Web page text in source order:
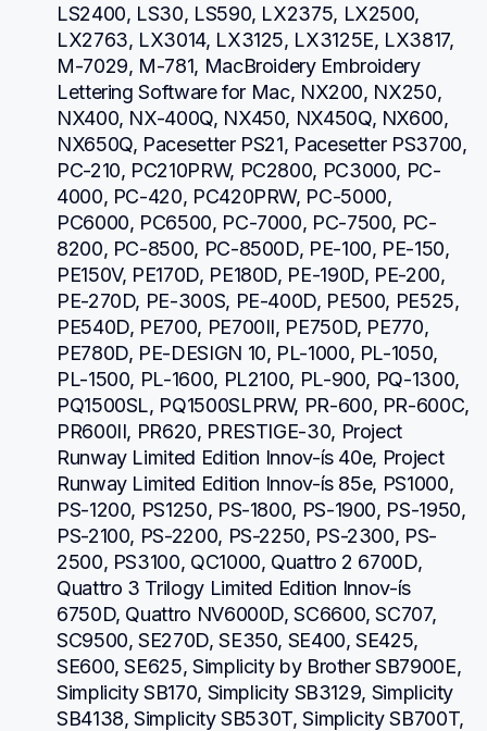
LS2400, LS30, LS590, LX2375, LX2500,
LX2763, LX3014, LX3125, LX3125E, LX3817,
M-7029, M-781, MacBroidery Embroidery
Lettering Software for Mac, NX200, NX250,
NX400, NX-400Q, NX450, NX450Q, NX600,
NX650Q, Pacesetter PS21, Pacesetter PS3700,
PC-210, PC210PRW, PC2800, PC3000, PC-
4000, PC-420, PC420PRW, PC-5000,
PC6000, PC6500, PC-7000, PC-7500, PC-
8200, PC-8500, PC-8500D, PE-100, PE-150,
PE150V, PE170D, PE180D, PE-190D, PE-200,
PE-270D, PE-300S, PE-400D, PE500, PE525,
PE540D, PE700, PE700II, PE750D, PE770,
PE780D, PE-DESIGN 10, PL-1000, PL-1050,
PL-1500, PL-1600, PL2100, PL-900, PQ-1300,
PQ1500SL, PQ1500SLPRW, PR-600, PR-600C,
PR600II, PR620, PRESTIGE-30, Project
Runway Limited Edition Innov-ís 40e, Project
Runway Limited Edition Innov-ís 85e, PS1000,
PS-1200, PS1250, PS-1800, PS-1900, PS-1950,
PS-2100, PS-2200, PS-2250, PS-2300, PS-
2500, PS3100, QC1000, Quattro 2 6700D,
Quattro 3 Trilogy Limited Edition Innov-ís
6750D, Quattro NV6000D, SC6600, SC707,
SC9500, SE270D, SE350, SE400, SE425,
SE600, SE625, Simplicity by Brother SB7900E,
Simplicity SB170, Simplicity SB3129, Simplicity
SB4138, Simplicity SB530T, Simplicity SB700T,